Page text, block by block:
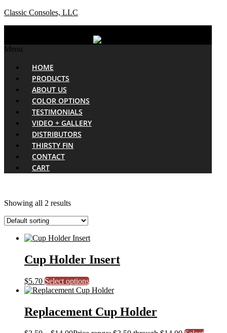
Classic Consoles, LLC
Menu
HOME
PRODUCTS
ABOUT US
COLOR OPTIONS
TESTIMONIALS
VIDEO + GALLERY
DISTRIBUTORS
THIRSTY FIN
CONTACT
CART
Showing all 2 results
Cup Holder Insert
$5.70 Select options
Replacement Cup Holder